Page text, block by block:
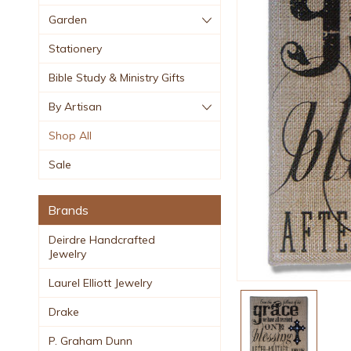
Garden
Stationery
Bible Study & Ministry Gifts
By Artisan
Shop All
Sale
Brands
Deirdre Handcrafted
Jewelry
Laurel Elliott Jewelry
Drake
P. Graham Dunn